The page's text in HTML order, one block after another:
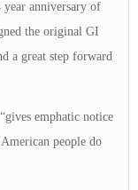
year anniversary of
the original GI
a great step forward
emphatic notice
people do